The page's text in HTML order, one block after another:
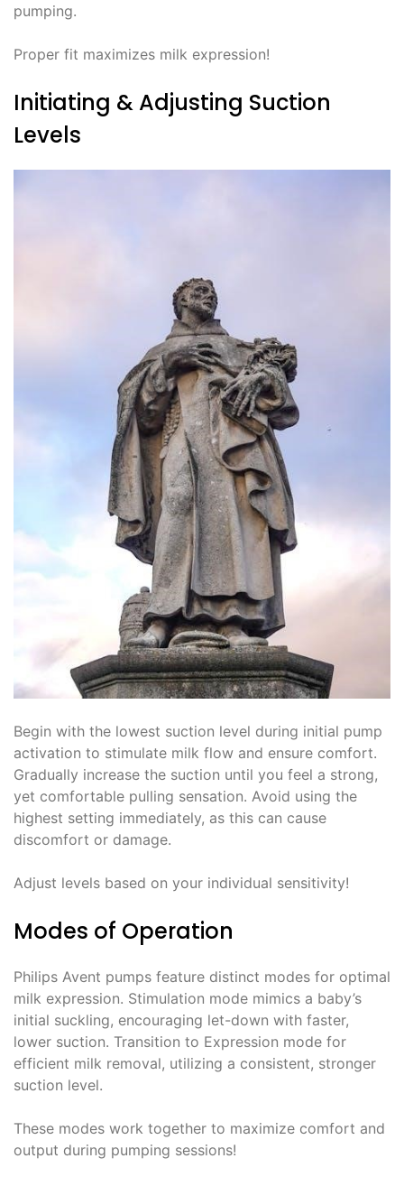
pumping.
Proper fit maximizes milk expression!
Initiating & Adjusting Suction
Levels
Begin with the lowest suction level during initial pump
activation to stimulate milk flow and ensure comfort.
Gradually increase the suction until you feel a strong,
yet comfortable pulling sensation. Avoid using the
highest setting immediately, as this can cause
discomfort or damage.
Adjust levels based on your individual sensitivity!
Modes of Operation
Philips Avent pumps feature distinct modes for optimal
milk expression. Stimulation mode mimics a baby’s
initial suckling, encouraging let-down with faster,
lower suction. Transition to Expression mode for
efficient milk removal, utilizing a consistent, stronger
suction level.
These modes work together to maximize comfort and
output during pumping sessions!